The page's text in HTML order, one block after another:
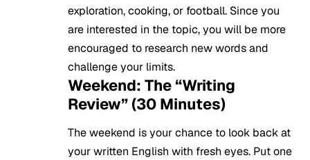
exploration, cooking, or football. Since you
are interested in the topic, you will be more
encouraged to research new words and
challenge your limits.
Weekend: The “Writing
Review” (30 Minutes)
The weekend is your chance to look back at
your written English with fresh eyes. Put one